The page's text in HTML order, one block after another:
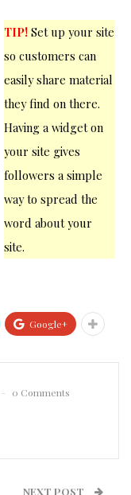
TIP! Set up your site
so customers can
easily share material
they find on there.
Having a widget on
your site gives
followers a simple
way to spread the
word about your
site.
Google+
0 Comments
NEXT POST